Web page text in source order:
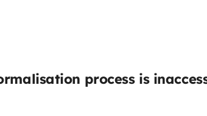
process is